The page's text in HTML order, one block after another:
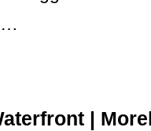
…
|